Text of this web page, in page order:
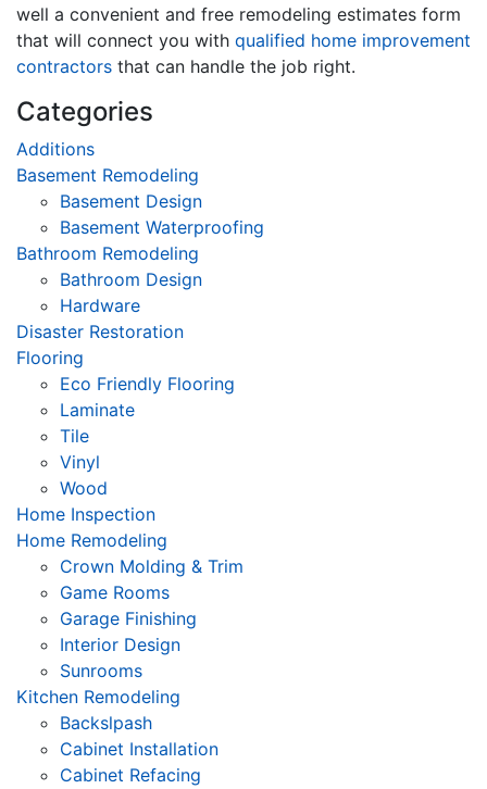
well a convenient and free remodeling estimates form
that will connect you with qualified home improvement
contractors that can handle the job right.
Categories
Additions
Basement Remodeling
Basement Design
Basement Waterproofing
Bathroom Remodeling
Bathroom Design
Hardware
Disaster Restoration
Flooring
Eco Friendly Flooring
Laminate
Tile
Vinyl
Wood
Home Inspection
Home Remodeling
Crown Molding & Trim
Game Rooms
Garage Finishing
Interior Design
Sunrooms
Kitchen Remodeling
Backslpash
Cabinet Installation
Cabinet Refacing